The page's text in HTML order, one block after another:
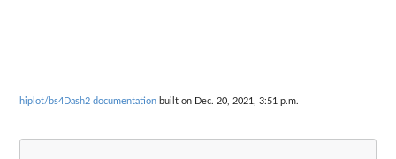
hiplot/bs4Dash2 documentation built on Dec. 20, 2021, 3:51 p.m.